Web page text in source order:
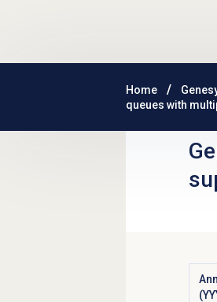
Home
queues with